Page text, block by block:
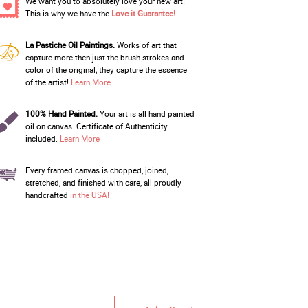
This is why we have the Love it Guarantee!
La Pastiche Oil Paintings.Works of art that
capture more then just the brush strokes and
color of the original; they capture the essence
of the artist! Learn More
100% Hand Painted.Your art is all hand painted
oil on canvas. Certificate of Authenticity
included. Learn More
Every framed canvas is chopped, joined,
stretched, and finished with care, all proudly
handcrafted in the USA!